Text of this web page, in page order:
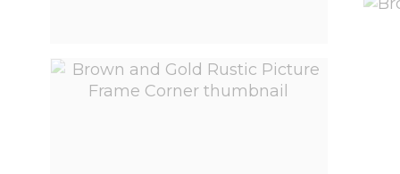
View larger image